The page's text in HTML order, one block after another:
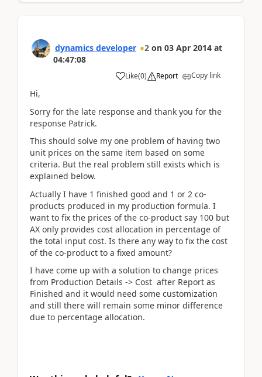
dynamics developer 2 on 03 Apr 2014 at
04:47:08
Like(0) Report Copy link
Hi,
Sorry for the late response and thank you for the
response Patrick.
This should solve my one problem of having two
unit prices on the same item based on some
criteria. But the real problem still exists which is
explained below.
Actually I have 1 finished good and 1 or 2 co-
products produced in my production formula. I
want to fix the prices of the co-product say 100 but
AX only provides cost allocation in percentage of
the total input cost. Is there any way to fix the cost
of the co-product to a fixed amount?
I have come up with a solution to change prices
from Production Details -> Cost after Report as
Finished and it would need some customization
and still there will remain some minor difference
due to percentage allocation.